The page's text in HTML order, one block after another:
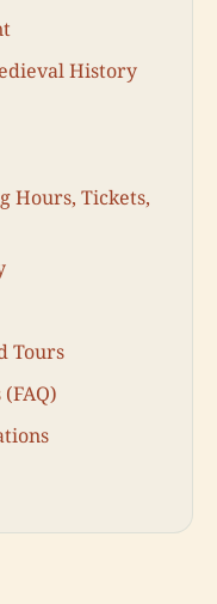
History
Hours, Tickets,
Tours